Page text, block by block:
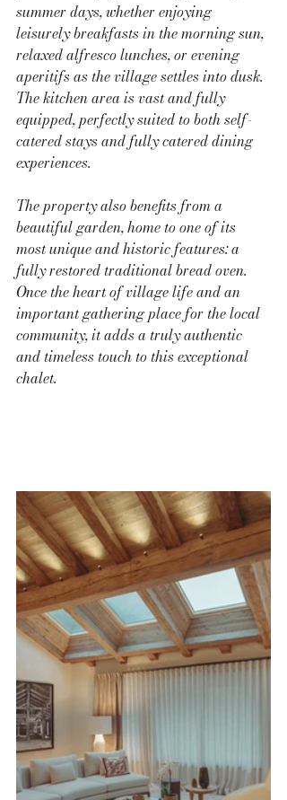
summer days, whether enjoying
leisurely breakfasts in the morning sun,
relaxed alfresco lunches, or evening
aperitifs as the village settles into dusk.
The kitchen area is vast and fully
equipped, perfectly suited to both self-
catered stays and fully catered dining
experiences.
The property also benefits from a
beautiful garden, home to one of its
most unique and historic features: a
fully restored traditional bread oven.
Once the heart of village life and an
important gathering place for the local
community, it adds a truly authentic
and timeless touch to this exceptional
chalet.